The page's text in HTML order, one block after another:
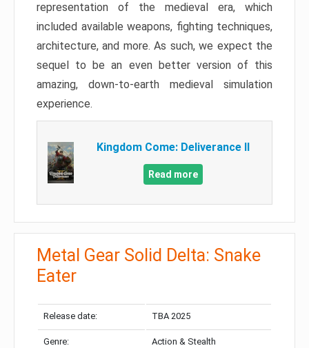
representation of the medieval era, which
included available weapons, fighting techniques,
architecture, and more. As such, we expect the
sequel to be an even better version of this
amazing, down-to-earth medieval simulation
experience.
Kingdom Come: Deliverance II
Read more
Metal Gear Solid Delta: Snake
Eater
Release date: TBA 2025
Genre: Action & Stealth